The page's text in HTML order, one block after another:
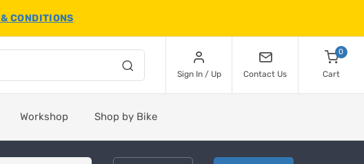
CONDITIONS
Sign In / Up Contact Us
0
Cart
Workshop Shop by Bike